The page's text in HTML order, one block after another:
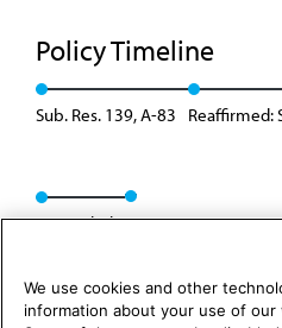
Policy Timeline
Sub. Res. 139, A-83 Reaffirmed:
Rescinded
We use cookies and other
information about your use of